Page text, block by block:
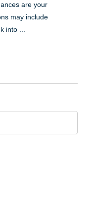
are your
may include
into ...